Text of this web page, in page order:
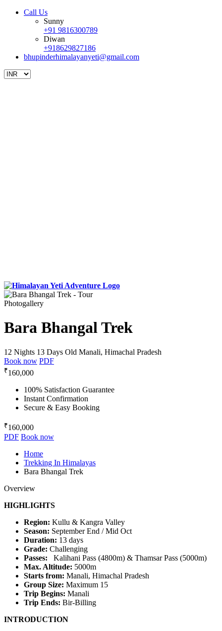
Call Us
Sunny
+91 9816300789
Diwan
+918629827186
bhupinderhimalayanyeti@gmail.com
Photogallery
Bara Bhangal Trek
12 Nights 13 Days Old Manali, Himachal Pradesh
Book now PDF
₹160,000
100% Satisfaction Guarantee
Instant Confirmation
Secure & Easy Booking
₹160,000
PDF Book now
Home
Trekking In Himalayas
Bara Bhangal Trek
Overview
HIGHLIGHTS
Region: Kullu & Kangra Valley
Season: September End / Mid Oct
Duration: 13 days
Grade: Challenging
Passes: Kalihani Pass (4800m) & Thamsar Pass (5000m)
Max. Altitude: 5000m
Starts from: Manali, Himachal Pradesh
Group Size: Maximum 15
Trip Begins: Manali
Trip Ends: Bir-Billing
INTRODUCTION